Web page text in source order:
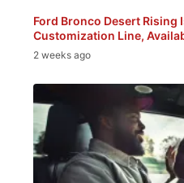
Ford Bronco Desert Rising
Customization Line,
2 weeks ago